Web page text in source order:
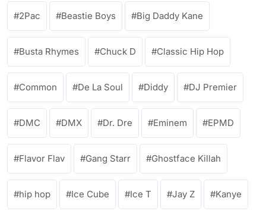
2Pac Beastie Boys Big Daddy Kane
Busta Rhymes Chuck D Classic Hip Hop
Common De La Soul Diddy DJ Premier
DMC DMX Dr. Dre Eminem EPMD
Flavor Flav Gang Starr Ghostface Killah
hip hop Ice Cube Ice T Jay Z Kanye